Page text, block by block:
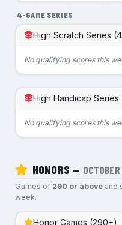
4-GAME SERIES
High Scratch Series
No qualifying scores this
High Handicap Series
No qualifying scores this
HONORS —
Games of 290 or aboveand
week.
Honor Games (290+)